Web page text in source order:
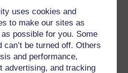
uses cookies and
to make our sites as
possible for you. Some
can’t be turned off. Others
and performance,
advertising, and tracking
emerging technologies to
students to study from their
mobile phones, mp3
and tablet devices –
necessarily having to open
Play now